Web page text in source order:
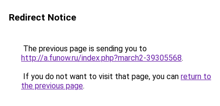
Redirect Notice
The previous page is sending you to
http://a.funow.ru/index.php?march2-39305568.
If you do not want to visit that page, you can return to
the previous page.